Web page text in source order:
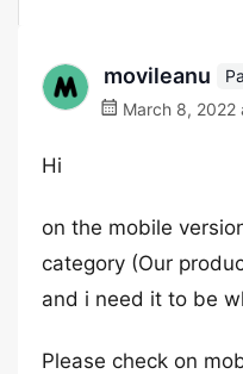
movileanu
March 8, 2022
Hi
on the mobile
category (Our
and i need it to be
Please check on